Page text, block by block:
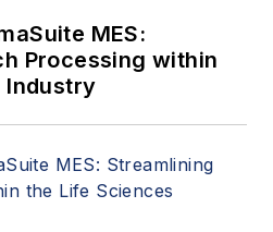
MES:
Processing within
Industry